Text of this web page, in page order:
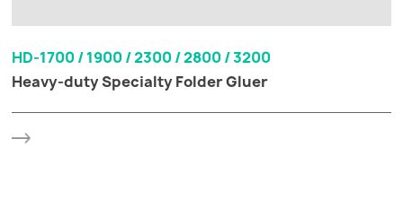
HD-1700 / 1900 / 2300 / 2800 / 3200
Heavy-duty Specialty Folder Gluer